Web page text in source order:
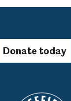
Donate today